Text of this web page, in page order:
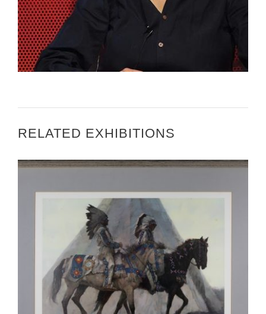
JULIE MEHRETU: AMERICAN ARTIST LECTURE
SERIES VIDEO
RELATED EXHIBITIONS